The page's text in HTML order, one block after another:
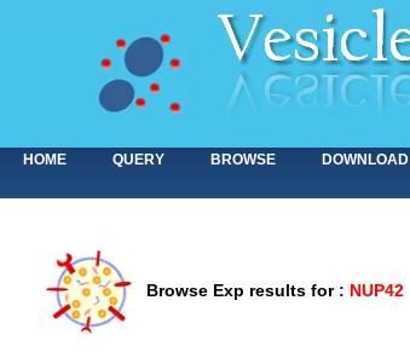
HOME QUERY BROWSE DOWNLOAD
Browse Exp results for : NUP42